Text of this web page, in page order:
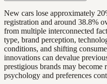
New cars lose approximately
registration and around 38.8%
from multiple interconnected
type, brand perception,
conditions, and shifting
innovations can devalue
prestigious brands may become
psychology and preferences